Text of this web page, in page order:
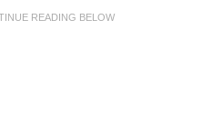
READING BELOW